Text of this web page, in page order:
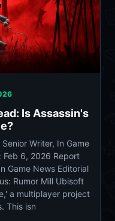
Is Assassin's
Writer, In Game
Feb 6, 2026 Report
Game News Editorial
Rumor Mill Ubisoft
a multiplayer project
This isn